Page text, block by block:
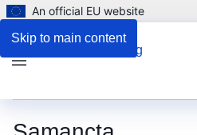
Skip to main content
An official EU website